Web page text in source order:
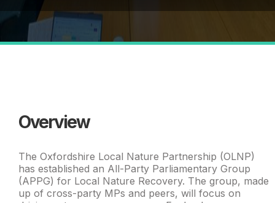
Overview
The Oxfordshire Local Nature Partnership (OLNP)
has established an All-Party Parliamentary Group
(APPG) for Local Nature Recovery. The group, made
up of cross-party MPs and peers, will focus on